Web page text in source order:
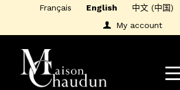
Français English 中文 (中国)
My account